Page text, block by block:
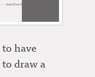
have
draw a